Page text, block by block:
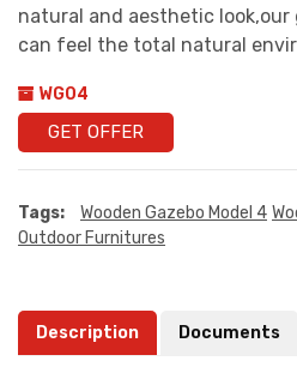
natural and aesthetic look,our
can feel the total natural
WG04
GET OFFER
Tags: Wooden Gazebo Model 4
Outdoor Furnitures
Description Documents